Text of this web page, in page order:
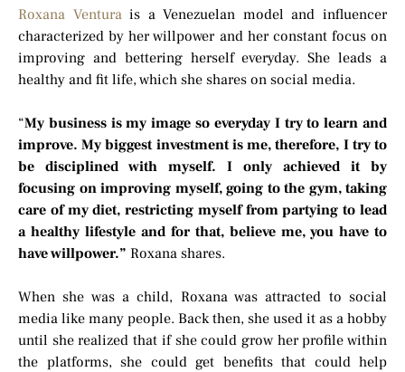
Roxana Venturais a Venezuelan model and influencer
characterized by her willpower and her constant focus on
improving and bettering herself everyday. She leads a
healthy and fit life, which she shares on social media.
“My business is my image so everyday I try to learn and
improve. My biggest investment is me, therefore, I try to
be disciplined with myself. I only achieved it by
focusing on improving myself, going to the gym, taking
care of my diet, restricting myself from partying to lead
a healthy lifestyle and for that, believe me, you have to
have willpower.” Roxana shares.
When she was a child, Roxana was attracted to social
media like many people. Back then, she used it as a hobby
until she realized that if she could grow her profile within
the platforms, she could get benefits that could help